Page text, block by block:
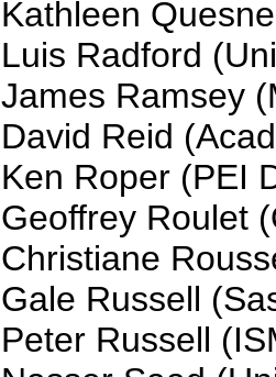
Kathleen
Luis Radford
James Ramsey
David Reid
Ken Roper (PEI
Geoffrey Roulet
Christiane
Gale Russell
Peter Russell